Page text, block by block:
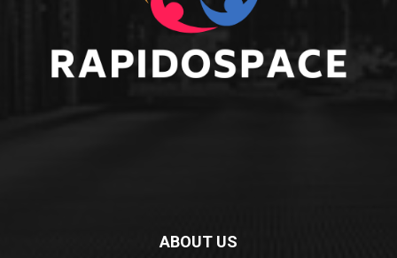
ABOUT US